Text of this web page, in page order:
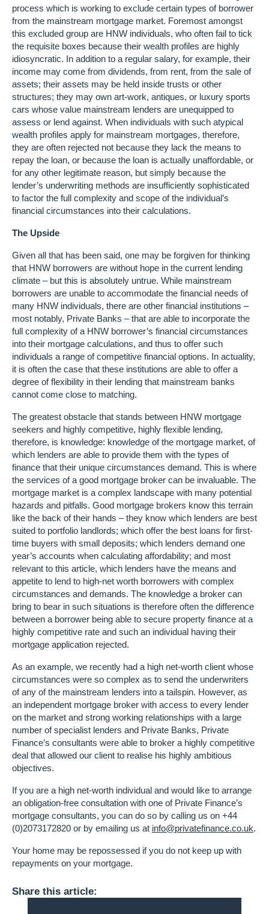
process which is working to exclude certain types of borrower
from the mainstream mortgage market. Foremost amongst
this excluded group are HNW individuals, who often fail to tick
the requisite boxes because their wealth profiles are highly
idiosyncratic. In addition to a regular salary, for example, their
income may come from dividends, from rent, from the sale of
assets; their assets may be held inside trusts or other
structures; they may own art-work, antiques, or luxury sports
cars whose value mainstream lenders are unequipped to
assess or lend against. When individuals with such atypical
wealth profiles apply for mainstream mortgages, therefore,
they are often rejected not because they lack the means to
repay the loan, or because the loan is actually unaffordable, or
for any other legitimate reason, but simply because the
lender’s underwriting methods are insufficiently sophisticated
to factor the full complexity and scope of the individual’s
financial circumstances into their calculations.
The Upside
Given all that has been said, one may be forgiven for thinking
that HNW borrowers are without hope in the current lending
climate – but this is absolutely untrue. While mainstream
borrowers are unable to accommodate the financial needs of
many HNW individuals, there are other financial institutions –
most notably, Private Banks – that are able to incorporate the
full complexity of a HNW borrower’s financial circumstances
into their mortgage calculations, and thus to offer such
individuals a range of competitive financial options. In actuality,
it is often the case that these institutions are able to offer a
degree of flexibility in their lending that mainstream banks
cannot come close to matching.
The greatest obstacle that stands between HNW mortgage
seekers and highly competitive, highly flexible lending,
therefore, is knowledge: knowledge of the mortgage market, of
which lenders are able to provide them with the types of
finance that their unique circumstances demand. This is where
the services of a good mortgage broker can be invaluable. The
mortgage market is a complex landscape with many potential
hazards and pitfalls. Good mortgage brokers know this terrain
like the back of their hands – they know which lenders are best
suited to portfolio landlords; which offer the best loans for first-
time buyers with small deposits; which lenders demand one
year’s accounts when calculating affordability; and most
relevant to this article, which lenders have the means and
appetite to lend to high-net worth borrowers with complex
circumstances and demands. The knowledge a broker can
bring to bear in such situations is therefore often the difference
between a borrower being able to secure property finance at a
highly competitive rate and such an individual having their
mortgage application rejected.
As an example, we recently had a high net-worth client whose
circumstances were so complex as to send the underwriters
of any of the mainstream lenders into a tailspin. However, as
an independent mortgage broker with access to every lender
on the market and strong working relationships with a large
number of specialist lenders and Private Banks, Private
Finance’s consultants were able to broker a highly competitive
deal that allowed our client to realise his highly ambitious
objectives.
If you are a high net-worth individual and would like to arrange
an obligation-free consultation with one of Private Finance’s
mortgage consultants, you can do so by calling us on +44
(0)2073172820 or by emailing us at info@privatefinance.co.uk.
Your home may be repossessed if you do not keep up with
repayments on your mortgage.
Share this article: